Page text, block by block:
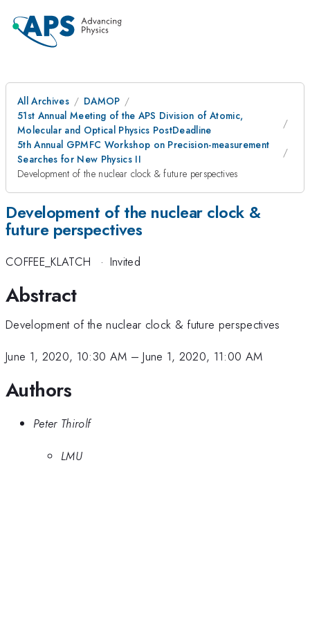
All Archives
DAMOP
51st Annual Meeting of the APS Division of Atomic,
Molecular and Optical Physics PostDeadline
5th Annual GPMFC Workshop on Precision-measurement
Searches for New Physics II
Development of the nuclear clock & future perspectives
Development of the nuclear clock &
future perspectives
COFFEE_KLATCH · Invited
Abstract
Development of the nuclear clock & future perspectives
June 1, 2020, 10:30 AM –June 1, 2020, 11:00 AM
Authors
Peter Thirolf
LMU